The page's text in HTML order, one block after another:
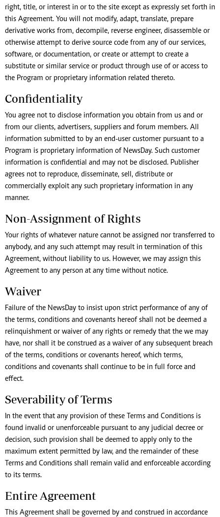
right, title, or interest in or to the site except as expressly set forth in
this Agreement. You will not modify, adapt, translate, prepare
derivative works from, decompile, reverse engineer, disassemble or
otherwise attempt to derive source code from any of our services,
software, or documentation, or create or attempt to create a
substitute or similar service or product through use of or access to
the Program or proprietary information related thereto.
Confidentiality
You agree not to disclose information you obtain from us and or
from our clients, advertisers, suppliers and forum members. All
information submitted to by an end-user customer pursuant to a
Program is proprietary information of NewsDay. Such customer
information is confidential and may not be disclosed. Publisher
agrees not to reproduce, disseminate, sell, distribute or
commercially exploit any such proprietary information in any
manner.
Non-Assignment of Rights
Your rights of whatever nature cannot be assigned nor transferred to
anybody, and any such attempt may result in termination of this
Agreement, without liability to us. However, we may assign this
Agreement to any person at any time without notice.
Waiver
Failure of the NewsDay to insist upon strict performance of any of
the terms, conditions and covenants hereof shall not be deemed a
relinquishment or waiver of any rights or remedy that the we may
have, nor shall it be construed as a waiver of any subsequent breach
of the terms, conditions or covenants hereof, which terms,
conditions and covenants shall continue to be in full force and
effect.
Severability of Terms
In the event that any provision of these Terms and Conditions is
found invalid or unenforceable pursuant to any judicial decree or
decision, such provision shall be deemed to apply only to the
maximum extent permitted by law, and the remainder of these
Terms and Conditions shall remain valid and enforceable according
to its terms.
Entire Agreement
This Agreement shall be governed by and construed in accordance